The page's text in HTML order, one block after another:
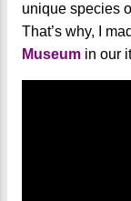
unique species
That’s why, I
Museum in our